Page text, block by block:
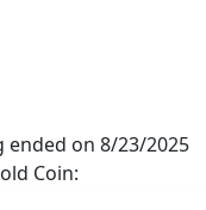
on 8/23/2025
Coin: